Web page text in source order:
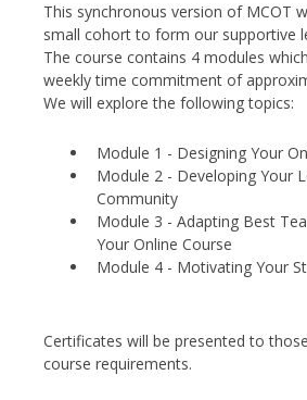
This synchronous version of MCOT
small cohort to form our supportive
The course contains 4 modules
weekly time commitment of
We will explore the following topics:
Module 1 - Designing Your
Module 2 - Developing Your
Community
Module 3 - Adapting Best
Your Online Course
Module 4 - Motivating Your
Certificates will be presented to
course requirements.